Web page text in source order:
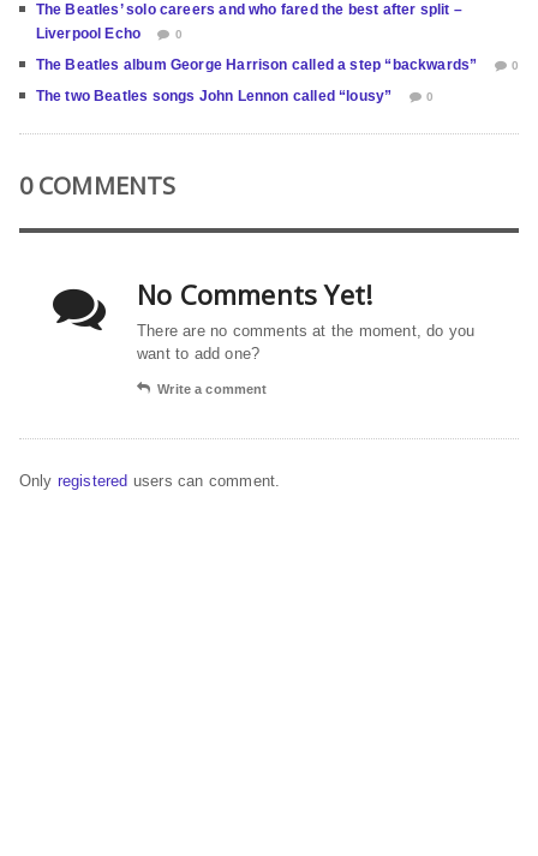
The Beatles’ solo careers and who fared the best after split –
Liverpool Echo
0
The Beatles album George Harrison called a step “backwards” 0
The two Beatles songs John Lennon called “lousy” 0
0 COMMENTS
No Comments Yet!
There are no comments at the moment, do you
want to add one?
Write a comment
Only registered users can comment.